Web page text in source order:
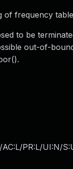
of frequency
to be
out-of-
AC:L/PR:L/UI:N/